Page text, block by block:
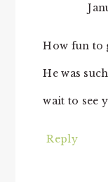
How fun to
He was
wait to see
Reply